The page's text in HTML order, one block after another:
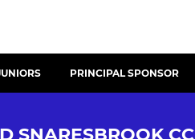
PRINCIPAL SPONSOR
SNARESBROOK CC